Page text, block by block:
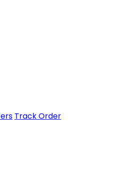
Track Order